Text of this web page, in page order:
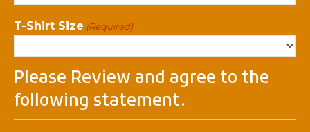
T-Shirt Size (Required)
Please Review and agree to the
following statement.